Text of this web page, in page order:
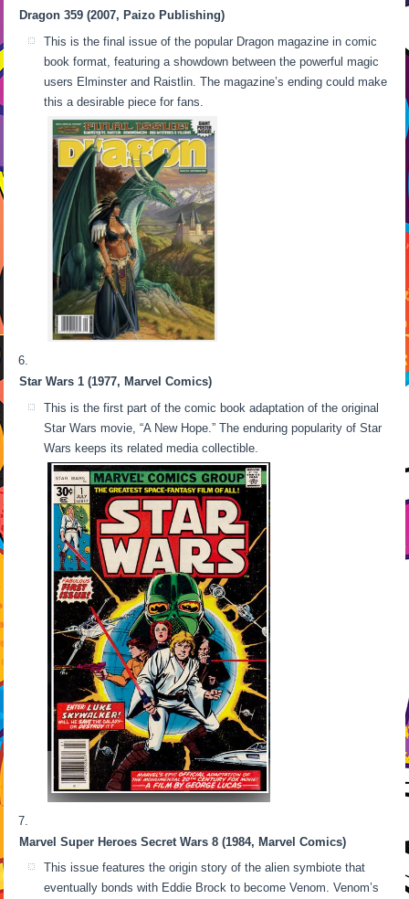
Dragon 359 (2007, Paizo Publishing)
This is the final issue of the popular Dragon magazine in comic
book format, featuring a showdown between the powerful magic
users Elminster and Raistlin. The magazine’s ending could make
this a desirable piece for fans.
Star Wars 1 (1977, Marvel Comics)
This is the first part of the comic book adaptation of the original
Star Wars movie, “A New Hope.” The enduring popularity of Star
Wars keeps its related media collectible.
Marvel Super Heroes Secret Wars 8 (1984, Marvel Comics)
This issue features the origin story of the alien symbiote that
eventually bonds with Eddie Brock to become Venom. Venom’s